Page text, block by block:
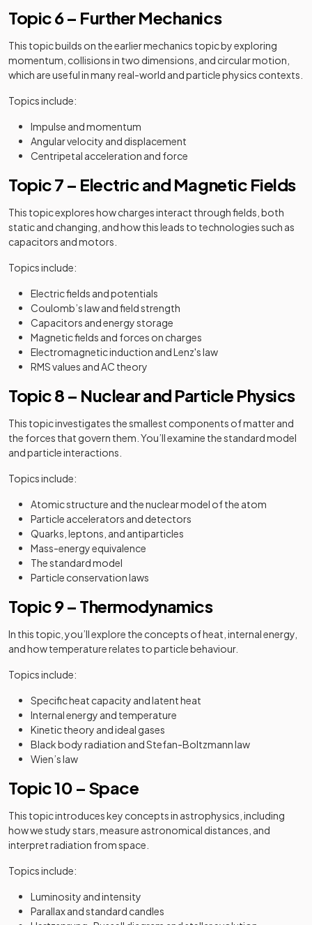
Topic 6 – Further Mechanics
This topic builds on the earlier mechanics topic by exploring
momentum, collisions in two dimensions, and circular motion,
which are useful in many real-world and particle physics contexts.
Topics include:
Impulse and momentum
Angular velocity and displacement
Centripetal acceleration and force
Topic 7 – Electric and Magnetic Fields
This topic explores how charges interact through fields, both
static and changing, and how this leads to technologies such as
capacitors and motors.
Topics include:
Electric fields and potentials
Coulomb’s law and field strength
Capacitors and energy storage
Magnetic fields and forces on charges
Electromagnetic induction and Lenz's law
RMS values and AC theory
Topic 8 – Nuclear and Particle Physics
This topic investigates the smallest components of matter and
the forces that govern them. You’ll examine the standard model
and particle interactions.
Topics include:
Atomic structure and the nuclear model of the atom
Particle accelerators and detectors
Quarks, leptons, and antiparticles
Mass-energy equivalence
The standard model
Particle conservation laws
Topic 9 – Thermodynamics
In this topic, you’ll explore the concepts of heat, internal energy,
and how temperature relates to particle behaviour.
Topics include:
Specific heat capacity and latent heat
Internal energy and temperature
Kinetic theory and ideal gases
Black body radiation and Stefan-Boltzmann law
Wien’s law
Topic 10 – Space
This topic introduces key concepts in astrophysics, including
how we study stars, measure astronomical distances, and
interpret radiation from space.
Topics include:
Luminosity and intensity
Parallax and standard candles